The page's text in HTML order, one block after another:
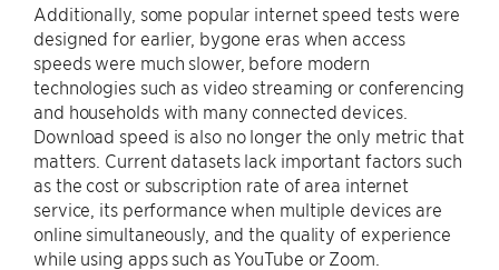
Additionally, some popular internet speed tests were
designed for earlier, bygone eras when access
speeds were much slower, before modern
technologies such as video streaming or conferencing
and households with many connected devices.
Download speed is also no longer the only metric that
matters. Current datasets lack important factors such
as the cost or subscription rate of area internet
service, its performance when multiple devices are
online simultaneously, and the quality of experience
while using apps such as YouTube or Zoom.